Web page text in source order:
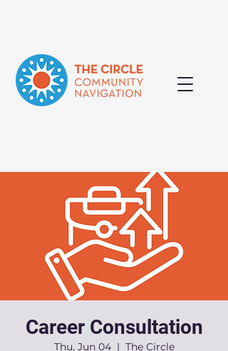
Career Consultation
Thu, Jun 04
  |
The Circle